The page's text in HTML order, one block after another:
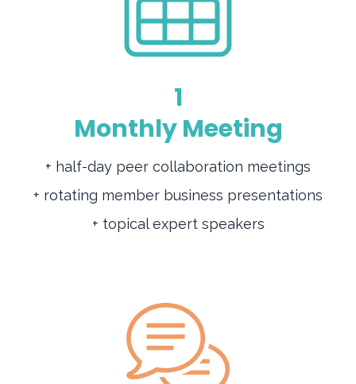
1
Monthly Meeting
+ half-day peer collaboration meetings
+ rotating member business presentations
+ topical expert speakers